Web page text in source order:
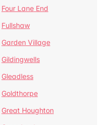
Four Lane End
Fullshaw
Garden Village
Gildingwells
Gleadless
Goldthorpe
Great Houghton